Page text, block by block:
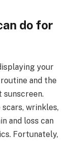
do for
your
and the
sunscreen.
wrinkles,
and loss can
Fortunately,